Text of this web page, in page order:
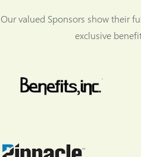
Our valued Sponsors show their
exclusive